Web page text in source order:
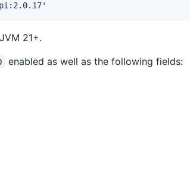
'
21+.
enabled as well as the following fields: